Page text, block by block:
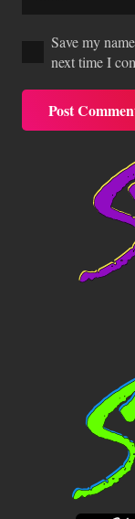
Save my
next time I
Post